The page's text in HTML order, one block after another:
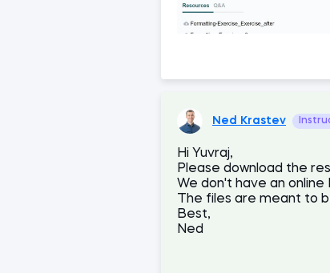
Ned Krastev
Hi Yuvraj,
Please download the
We don't have an online
The files are meant to
Best,
Ned